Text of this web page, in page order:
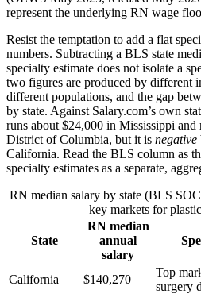
represent the underlying RN wage
Resist the temptation to add a flat
numbers. Subtracting a BLS state
specialty estimate does not isolate a
two figures are produced by different
different populations, and the gap
by state. Against Salary.com’s own
runs about $24,000 in Mississippi
District of Columbia, but it is negative
California. Read the BLS column as
specialty estimates as a separate,
RN median salary by state (BLS
– key markets for
State
RN median
annual
salary
California $140,270
Top
surgery